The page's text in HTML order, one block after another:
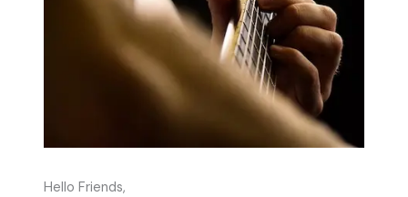
Hello Friends,